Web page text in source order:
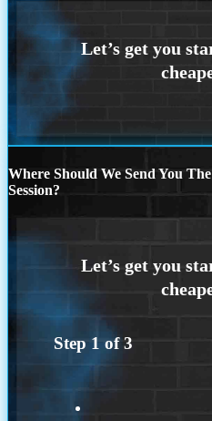
Where Should We Send You
Session?
Step 1 of3